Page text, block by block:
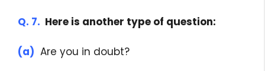
Q. 7. Here is another type of question:
(a) Are you in doubt?